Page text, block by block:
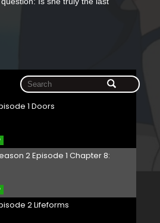
1 Doors
2 Episode 1 Chapter 8:
2 Lifeforms